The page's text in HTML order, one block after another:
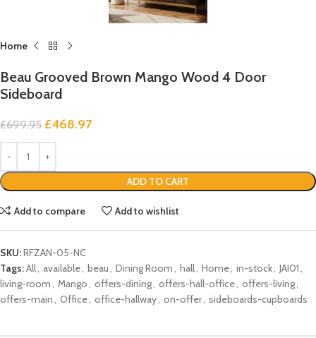
Home
Beau Grooved Brown Mango Wood 4 Door
Sideboard
£699.95 £468.97
ADD TO CART
Add to compare Add to wishlist
SKU:RFZAN-05-NC
Tags:All, available, beau, Dining Room, hall, Home, in-stock, JAI01,
living-room, Mango, offers-dining, offers-hall-office, offers-living,
offers-main, Office, office-hallway, on-offer, sideboards-cupboards